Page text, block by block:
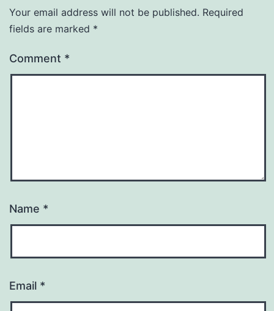
Your email address will not be published. Required
fields are marked *
Comment *
Name *
Email *